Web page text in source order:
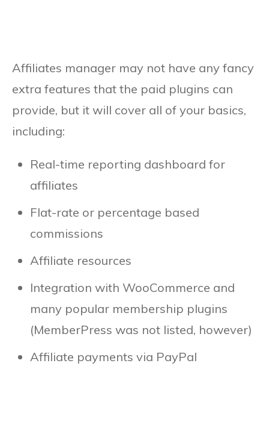
Affiliates manager may not have any fancy
extra features that the paid plugins can
provide, but it will cover all of your basics,
including:
Real-time reporting dashboard for
affiliates
Flat-rate or percentage based
commissions
Affiliate resources
Integration with WooCommerce and
many popular membership plugins
(MemberPress was not listed, however)
Affiliate payments via PayPal